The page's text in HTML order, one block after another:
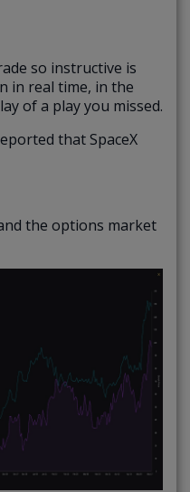
so instructive is
in real time, in the
of a play you missed.
that SpaceX
the options market